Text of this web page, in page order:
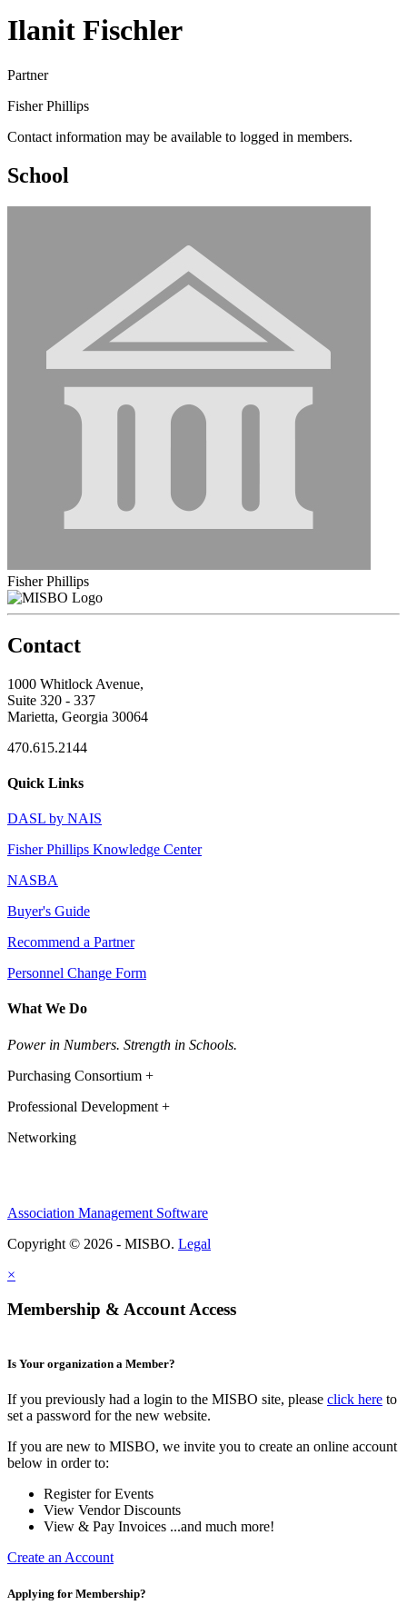
Ilanit Fischler
Partner
Fisher Phillips
Contact information may be available to logged in members.
School
Fisher Phillips
Contact
1000 Whitlock Avenue,
Suite 320 - 337
Marietta, Georgia 30064
470.615.2144
Quick Links
DASL by NAIS
Fisher Phillips Knowledge Center
NASBA
Buyer's Guide
Recommend a Partner
Personnel Change Form
What We Do
Power in Numbers. Strength in Schools.
Purchasing Consortium +
Professional Development +
Networking
Association Management Software
Copyright © 2026 - MISBO. Legal
×
Membership & Account Access
Is Your organization a Member?
If you previously had a login to the MISBO site, please click here to
set a password for the new website.
If you are new to MISBO, we invite you to create an online account
below in order to:
Register for Events
View Vendor Discounts
View & Pay Invoices ...and much more!
Create an Account
Applying for Membership?